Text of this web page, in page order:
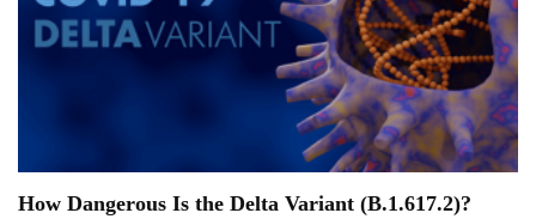
How Dangerous Is the Delta Variant (B.1.617.2)?